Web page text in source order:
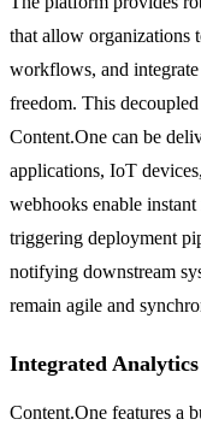
that allow organizations
workflows, and
freedom. This
Content.One can be
applications, IoT
webhooks enable
triggering deployment
notifying downstream
remain agile and
Integrated
Content.One features a